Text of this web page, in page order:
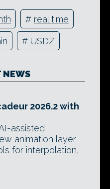
# real time
# USDZ
NEWS
2026.2 with
assisted
animation layer
for interpolation,